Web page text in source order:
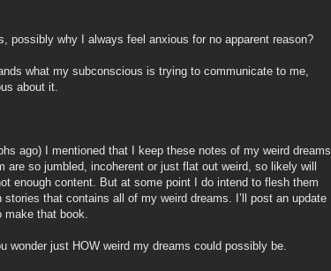
possibly why I always feel anxious for no apparent reason?
what my subconscious is trying to communicate to me,
about it.
ago) I mentioned that I keep these notes of my weird dreams
so jumbled, incoherent or just flat out weird, so likely will
enough content. But at some point I do intend to flesh them
that contains all of my weird dreams. I’ll post an update
make that book.
wonder just HOW weird my dreams could possibly be.